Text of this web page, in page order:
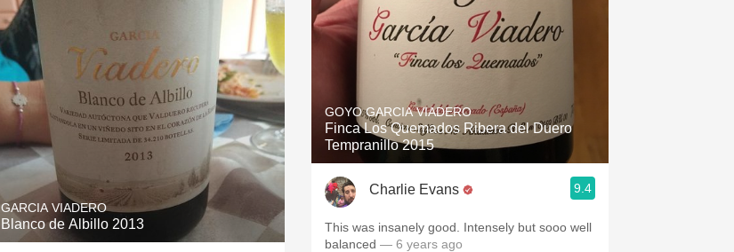
GARCIA VIADERO
Blanco de Albillo 2013
GOYO GARCIA VIADERO
Finca Los Quemados Ribera del Duero
Tempranillo 2015
Charlie Evans 9.4
This was insanely good. Intensely but sooo well
balanced — 6 years ago